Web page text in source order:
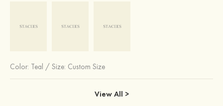
Color: Teal / Size: Custom Size
View All >